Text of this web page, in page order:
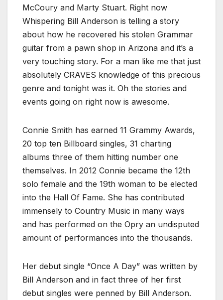
McCoury and Marty Stuart. Right now
Whispering Bill Anderson is telling a story
about how he recovered his stolen Grammar
guitar from a pawn shop in Arizona and it’s a
very touching story. For a man like me that just
absolutely CRAVES knowledge of this precious
genre and tonight was it. Oh the stories and
events going on right now is awesome.
Connie Smith has earned 11 Grammy Awards,
20 top ten Billboard singles, 31 charting
albums three of them hitting number one
themselves. In 2012 Connie became the 12th
solo female and the 19th woman to be elected
into the Hall Of Fame. She has contributed
immensely to Country Music in many ways
and has performed on the Opry an undisputed
amount of performances into the thousands.
Her debut single “Once A Day” was written by
Bill Anderson and in fact three of her first
debut singles were penned by Bill Anderson.